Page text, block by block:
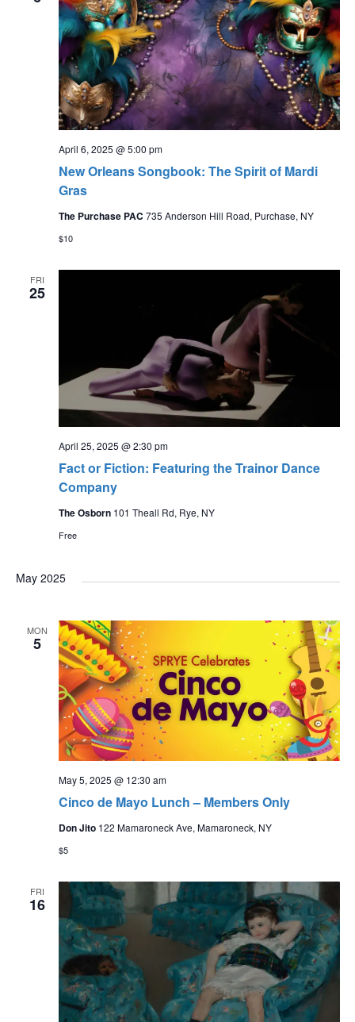
New Orleans Songbook: The Spirit of Mardi
Gras
April 6, 2025 @ 5:00 pm
The Purchase PAC 735 Anderson Hill Road, Purchase, NY
$10
FRI
25
Fact or Fiction: Featuring the Trainor Dance
Company
April 25, 2025 @ 2:30 pm
The Osborn 101 Theall Rd, Rye, NY
Free
May 2025
MON
5
Cinco de Mayo Lunch – Members Only
May 5, 2025 @ 12:30 am
Don Jito 122 Mamaroneck Ave, Mamaroneck, NY
$5
FRI
16